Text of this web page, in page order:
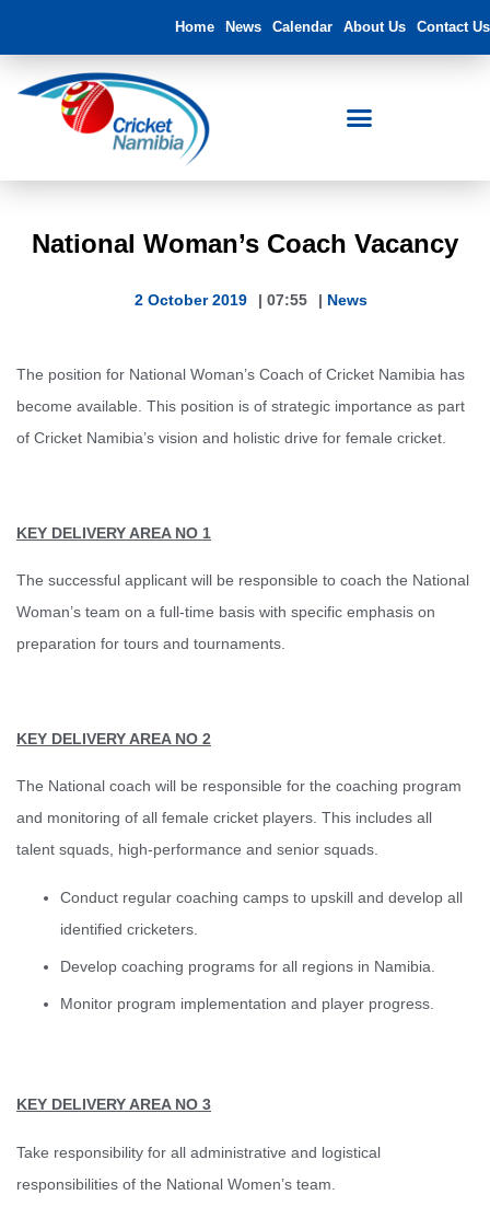
Home News Calendar About Us Contact Us
National Woman’s Coach Vacancy
2 October 2019 | 07:55 | News
The position for National Woman’s Coach of Cricket Namibia has
become available. This position is of strategic importance as part
of Cricket Namibia’s vision and holistic drive for female cricket.
KEY DELIVERY AREA NO 1
The successful applicant will be responsible to coach the National
Woman’s team on a full-time basis with specific emphasis on
preparation for tours and tournaments.
KEY DELIVERY AREA NO 2
The National coach will be responsible for the coaching program
and monitoring of all female cricket players. This includes all
talent squads, high-performance and senior squads.
Conduct regular coaching camps to upskill and develop all
identified cricketers.
Develop coaching programs for all regions in Namibia.
Monitor program implementation and player progress.
KEY DELIVERY AREA NO 3
Take responsibility for all administrative and logistical
responsibilities of the National Women’s team.